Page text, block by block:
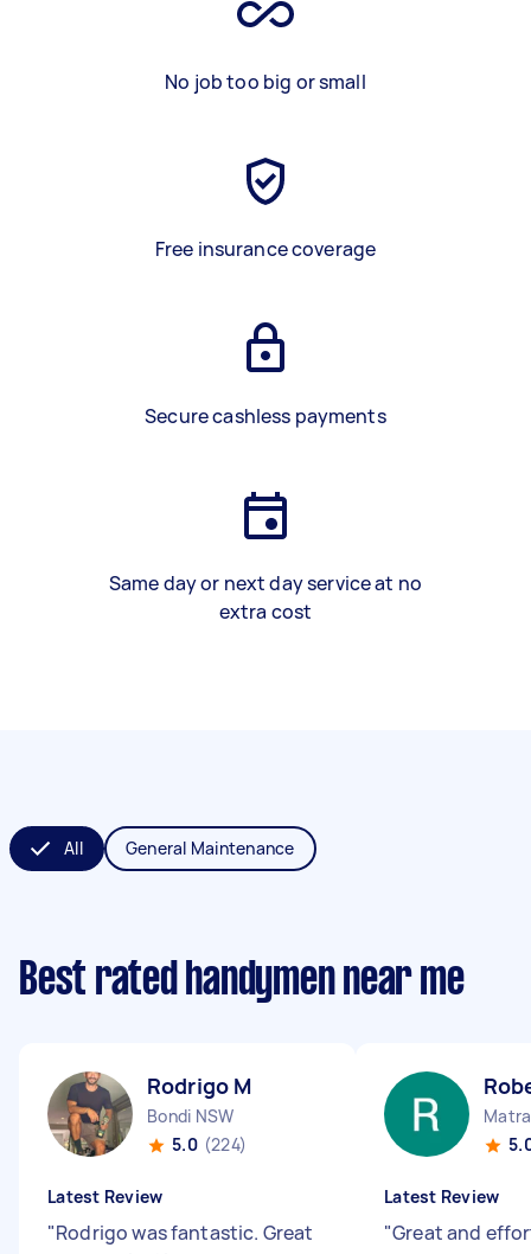
No job too big or small
Free insurance coverage
Secure cashless payments
Same day or next day service at no
extra cost
All General Maintenance
Best rated handymen near me
Rodrigo M
Bondi NSW
5.0 (224)
Latest Review
"Rodrigo was fantastic. Great
Latest Review
"Great and